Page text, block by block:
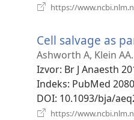
https://
Cell salvage as
Ashworth A, Klein AA.
Izvor‎: Br J Anaesth
Indeks‎: PubMed
DOI‎: 10.1093/bja/
https://